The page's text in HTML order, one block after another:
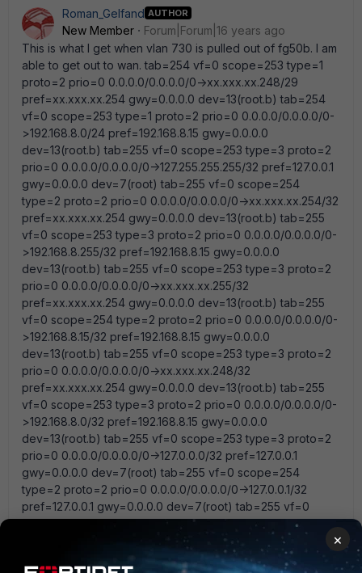
Roman_Gelfand AUTHOR
New Member
Forum|Forum|16 years ago
This is what I get when vlan 730 is pulled out of fg50b. I am
able to get out to wan. tab=254 vf=0 scope=253 type=1
proto=2 prio=0 0.0.0.0/0.0.0.0/0->xx.xxx.xx.248/29
pref=xx.xxx.xx.254 gwy=0.0.0.0 dev=13(root.b) tab=254
vf=0 scope=253 type=1 proto=2 prio=0 0.0.0.0/0.0.0.0/0-
>192.168.8.0/24 pref=192.168.8.15 gwy=0.0.0.0
dev=13(root.b) tab=255 vf=0 scope=253 type=3 proto=2
prio=0 0.0.0.0/0.0.0.0/0->127.255.255.255/32 pref=127.0.0.1
gwy=0.0.0.0 dev=7(root) tab=255 vf=0 scope=254
type=2 proto=2 prio=0 0.0.0.0/0.0.0.0/0->xx.xxx.xx.254/32
pref=xx.xxx.xx.254 gwy=0.0.0.0 dev=13(root.b) tab=255
vf=0 scope=253 type=3 proto=2 prio=0 0.0.0.0/0.0.0.0/0-
>192.168.8.255/32 pref=192.168.8.15 gwy=0.0.0.0
dev=13(root.b) tab=255 vf=0 scope=253 type=3 proto=2
prio=0 0.0.0.0/0.0.0.0/0->xx.xxx.xx.255/32
pref=xx.xxx.xx.254 gwy=0.0.0.0 dev=13(root.b) tab=255
vf=0 scope=254 type=2 proto=2 prio=0 0.0.0.0/0.0.0.0/0-
>192.168.8.15/32 pref=192.168.8.15 gwy=0.0.0.0
dev=13(root.b) tab=255 vf=0 scope=253 type=3 proto=2
prio=0 0.0.0.0/0.0.0.0/0->xx.xxx.xx.248/32
pref=xx.xxx.xx.254 gwy=0.0.0.0 dev=13(root.b) tab=255
vf=0 scope=253 type=3 proto=2 prio=0 0.0.0.0/0.0.0.0/0-
>192.168.8.0/32 pref=192.168.8.15 gwy=0.0.0.0
dev=13(root.b) tab=255 vf=0 scope=253 type=3 proto=2
prio=0 0.0.0.0/0.0.0.0/0->127.0.0.0/32 pref=127.0.0.1
gwy=0.0.0.0 dev=7(root) tab=255 vf=0 scope=254
type=2 proto=2 prio=0 0.0.0.0/0.0.0.0/0->127.0.0.1/32
pref=127.0.0.1 gwy=0.0.0.0 dev=7(root) tab=255 vf=0
scope=254 type=2 proto=2 prio=0 0.0.0.0/0.0.0.0/0-
>127.0.0.0/8 pref=127.0.0.1 gwy=0.0.0.0 dev=7(root)
×